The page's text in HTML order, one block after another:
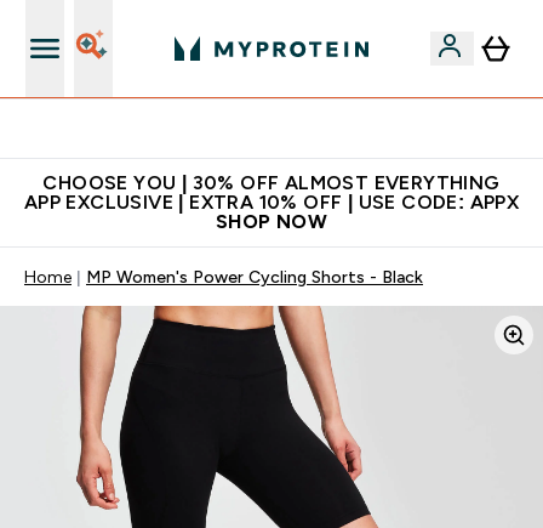
CHOOSE YOU | 30% OFF ALMOST EVERYTHING
APP EXCLUSIVE | EXTRA 10% OFF | USE CODE: APPX
SHOP NOW
Home MP Women's Power Cycling Shorts - Black